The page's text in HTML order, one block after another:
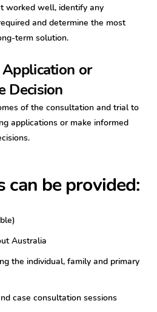
worked well, identify any
and determine the most
term solution.
or
Decision
of the consultation and trial to
applications or make informed
can be provided:
Australia
the individual, family and primary
case consultation sessions